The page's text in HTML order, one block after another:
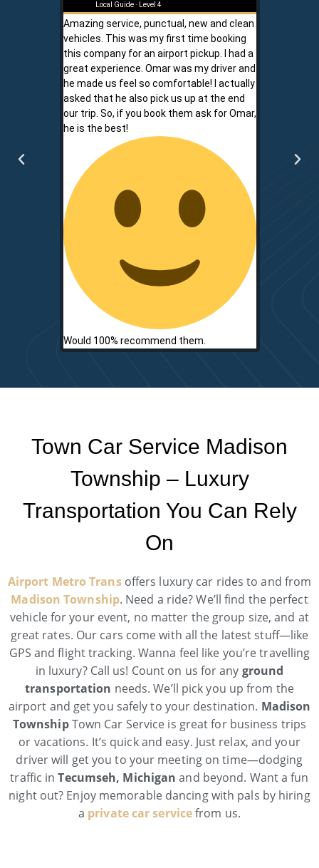
Local Guide · Level 4
Amazing service, punctual, new and clean
vehicles. This was my first time booking
this company for an airport pickup. I had a
great experience. Omar was my driver and
he made us feel so comfortable! I actually
asked that he also pick us up at the end
our trip. So, if you book them ask for Omar,
he is the best!
Would 100% recommend them.
Town Car Service Madison
Township – Luxury
Transportation You Can Rely
On
Airport Metro Transoffers luxury car rides to and from
Madison Township. Need a ride? We’ll find the perfect
vehicle for your event, no matter the group size, and at
great rates. Our cars come with all the latest stuff—like
GPS and flight tracking. Wanna feel like you’re travelling
in luxury? Call us! Count on us for any ground
transportation needs. We’ll pick you up from the
airport and get you safely to your destination. Madison
TownshipTown Car Service is great for business trips
or vacations. It’s quick and easy. Just relax, and your
driver will get you to your meeting on time—dodging
traffic inTecumseh, Michigan and beyond. Want a fun
night out? Enjoy memorable dancing with pals by hiring
a private car servicefrom us.